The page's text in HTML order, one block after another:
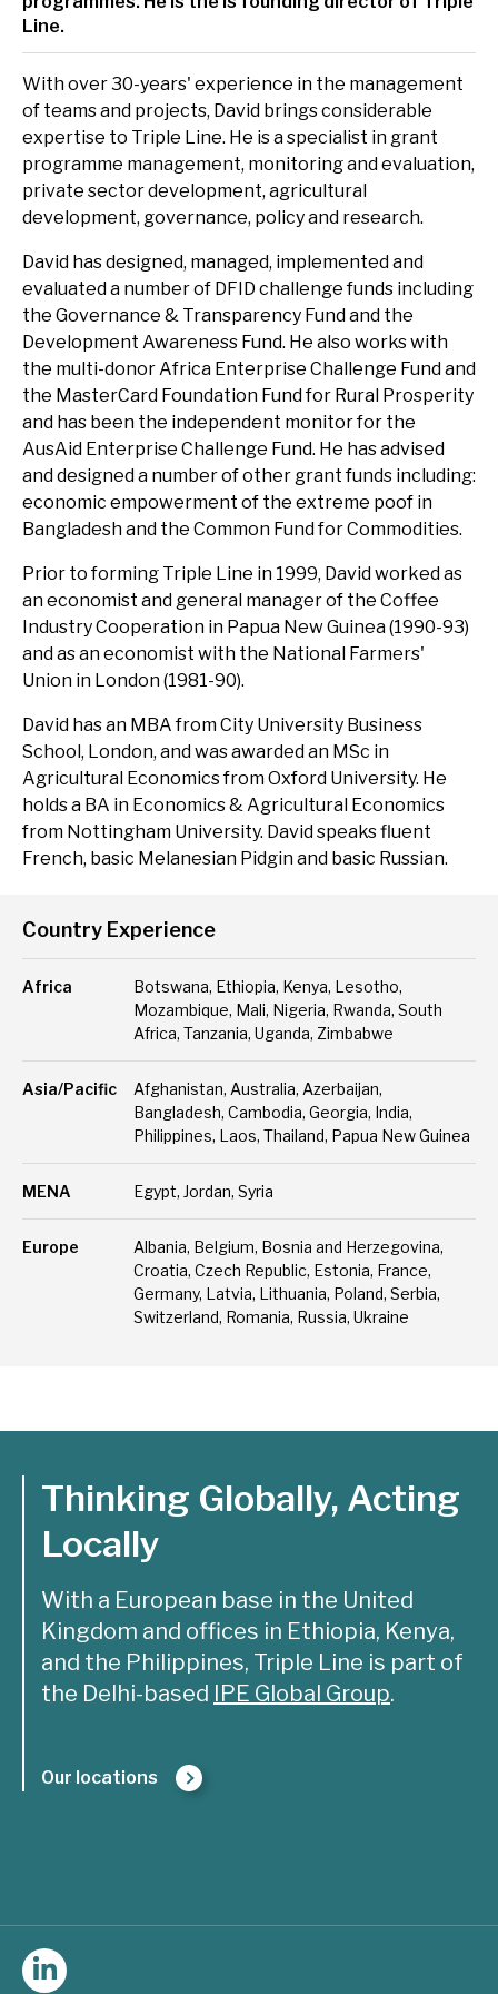
Environment, forests and climate change
Gender and inclusion
Private Sector Development
Trade and industrialisation
Monitoring, evaluation and learning
Fund management
delivery and management platforms across Africa, Asia and
Europe.
Regions:
Europe
Africa
Asia
Line.
With over 30-years' experience in the management
of teams and projects, David brings considerable
expertise to Triple Line. He is a specialist in grant
programme management, monitoring and evaluation,
private sector development, agricultural
development, governance, policy and research.
David has designed, managed, implemented and
evaluated a number of DFID challenge funds including
the Governance & Transparency Fund and the
Development Awareness Fund. He also works with
the multi-donor Africa Enterprise Challenge Fund and
the MasterCard Foundation Fund for Rural Prosperity
and has been the independent monitor for the
AusAid Enterprise Challenge Fund. He has advised
and designed a number of other grant funds including:
economic empowerment of the extreme poof in
Bangladesh and the Common Fund for Commodities.
Prior to forming Triple Line in 1999, David worked as
an economist and general manager of the Coffee
Industry Cooperation in Papua New Guinea (1990-93)
and as an economist with the National Farmers'
Union in London (1981-90).
David has an MBA from City University Business
School, London, and was awarded an MSc in
Agricultural Economics from Oxford University. He
holds a BA in Economics & Agricultural Economics
from Nottingham University. David speaks fluent
French, basic Melanesian Pidgin and basic Russian.
Country Experience
Africa
Botswana, Ethiopia, Kenya, Lesotho,
Mozambique, Mali, Nigeria, Rwanda, South
Africa, Tanzania, Uganda, Zimbabwe
Asia/Pacific
Afghanistan, Australia, Azerbaijan,
Bangladesh, Cambodia, Georgia, India,
Philippines, Laos, Thailand, Papua New Guinea
MENA Egypt, Jordan, Syria
Europe
Albania, Belgium, Bosnia and Herzegovina,
Croatia, Czech Republic, Estonia, France,
Germany, Latvia, Lithuania, Poland, Serbia,
Switzerland, Romania, Russia, Ukraine
Thinking Globally, Acting
Locally
With a European base in the United
Kingdom and offices in Ethiopia, Kenya,
and the Philippines, Triple Line is part of
the Delhi-based IPE Global Group.
Our locations
Follow